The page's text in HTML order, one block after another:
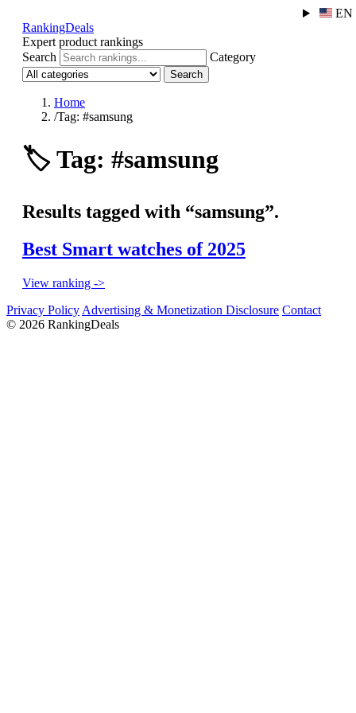
EN
RankingDeals
Expert product rankings
Search
Category
Search
Home
/Tag: #samsung
🏷️Tag: #samsung
Results tagged with “samsung”.
Best Smart watches of 2025
View ranking ->
Privacy Policy Advertising & Monetization Disclosure Contact
© 2026 RankingDeals